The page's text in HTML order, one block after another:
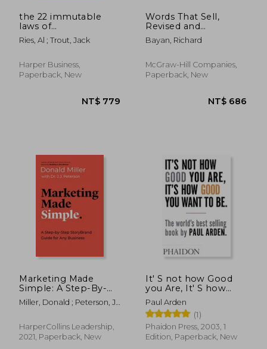
the 22 immutable
laws of
marketing,violate
them at your own
Ries, Al ; Trout, Jack
Harper Business,
Paperback, New
Words That Sell,
Revised and
Expanded Edition:
The Thesaurus to
Your Products,
Services, and Ideas
Bayan, Richard
McGraw-Hill Companies,
Paperback, New
Marketing Made
Simple: A Step-By-
Step Storybrand
Guide for any
Miller, Donald ; Peterson, J.
HarperCollins Leadership,
2021, Paperback, New
It' S not how Good
you Are, It' S how
Good you Want to be:
The World' S Best-
Selling Book by Paul
Arden
Paul Arden
(1)
Phaidon Press, 2003, 1
Edition, Paperback, New